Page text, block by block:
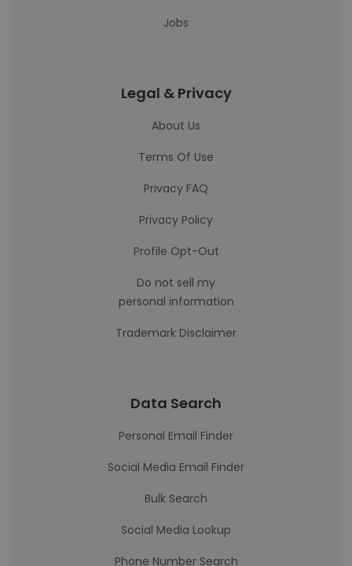
Jobs
Legal & Privacy
About Us
Terms Of Use
Privacy FAQ
Privacy Policy
Profile Opt-Out
Do not sell my
personal information
Trademark Disclaimer
Data Search
Personal Email Finder
Social Media Email Finder
Bulk Search
Social Media Lookup
Phone Number Search